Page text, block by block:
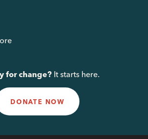
for change? It starts here.
DONATE NOW